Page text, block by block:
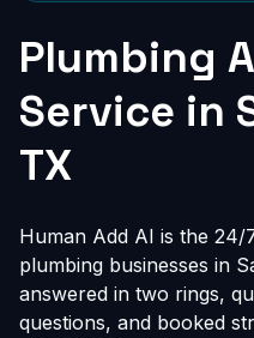
Plumbing
Service in
TX
Human Add AI is the
plumbing businesses in
answered in two rings,
questions, and booked